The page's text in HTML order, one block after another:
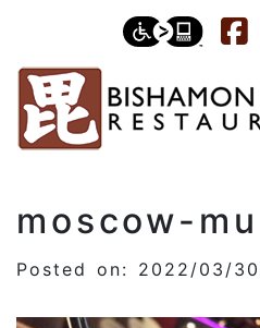
moscow-
Posted on: 2022/03/30